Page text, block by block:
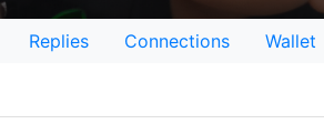
Replies Connections Wallet